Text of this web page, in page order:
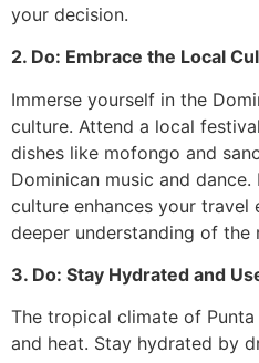
your decision.
2. Do: Embrace the Local
Immerse yourself in the
culture. Attend a local
dishes like mofongo and
Dominican music and
culture enhances your travel
deeper understanding of the
3. Do: Stay Hydrated and
The tropical climate of
and heat. Stay hydrated by